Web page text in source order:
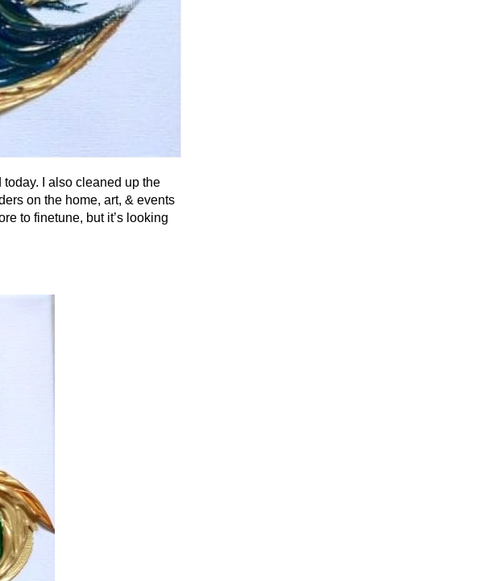
today. I also cleaned up the
on the home, art, & events
to finetune, but it’s looking